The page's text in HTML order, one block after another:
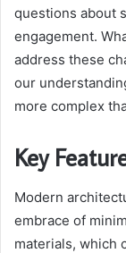
questions about
engagement.
address these
our
more complex
Key
Modern
embrace of
materials, which